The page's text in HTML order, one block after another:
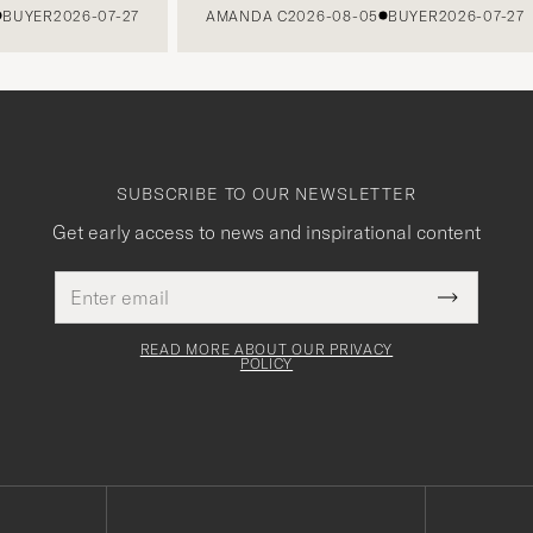
2026-07-27 AMANDA C2026-08-05 BUYER2026-07-27
SUBSCRIBE TO OUR NEWSLETTER
Get early access to news and inspirational content
address
This
field
Submit
Newsletter
READ MORE ABOUT OUR PRIVACY
POLICY